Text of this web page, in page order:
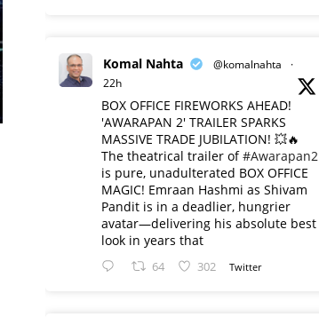
Komal Nahta @komalnahta
·
22h
BOX OFFICE FIREWORKS AHEAD!
'AWARAPAN 2' TRAILER SPARKS
MASSIVE TRADE JUBILATION! 💥🔥
The theatrical trailer of#Awarapan2
is pure, unadulterated BOX OFFICE
MAGIC! Emraan Hashmi as Shivam
Pandit is in a deadlier, hungrier
avatar—delivering his absolute best
look in years that
64 302 Twitter